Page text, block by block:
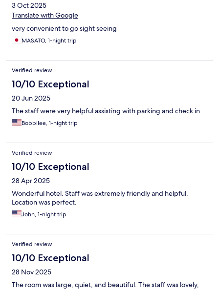
3 Oct 2025
Translate with Google
very convenient to go sight seeing
MASATO, 1-night trip
Verified review
10/10 Exceptional
20 Jun 2025
The staff were very helpful assisting with parking and check in.
Bobbilee, 1-night trip
Verified review
10/10 Exceptional
28 Apr 2025
Wonderful hotel. Staff was extremely friendly and helpful.
Location was perfect.
John, 1-night trip
Verified review
10/10 Exceptional
28 Nov 2025
The room was large, quiet, and beautiful. The staff was lovely,